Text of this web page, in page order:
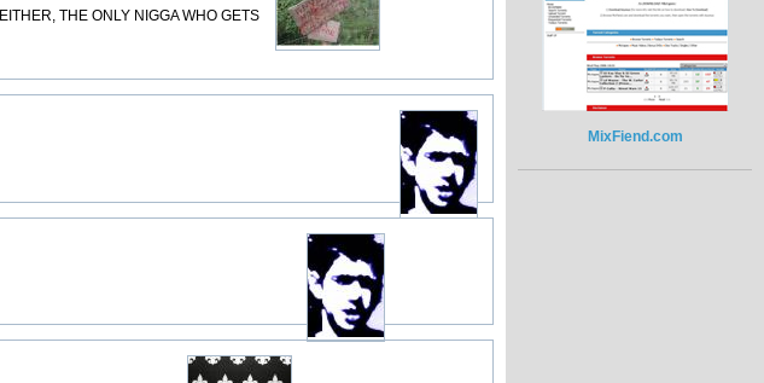
THE ONLY NIGGA WHO GETS
MixFiend.com